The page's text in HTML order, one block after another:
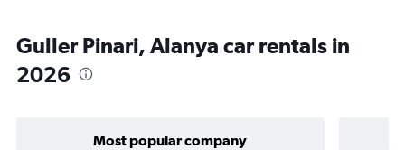
Guller Pinari, Alanya car rentals in
2026
Most popular company